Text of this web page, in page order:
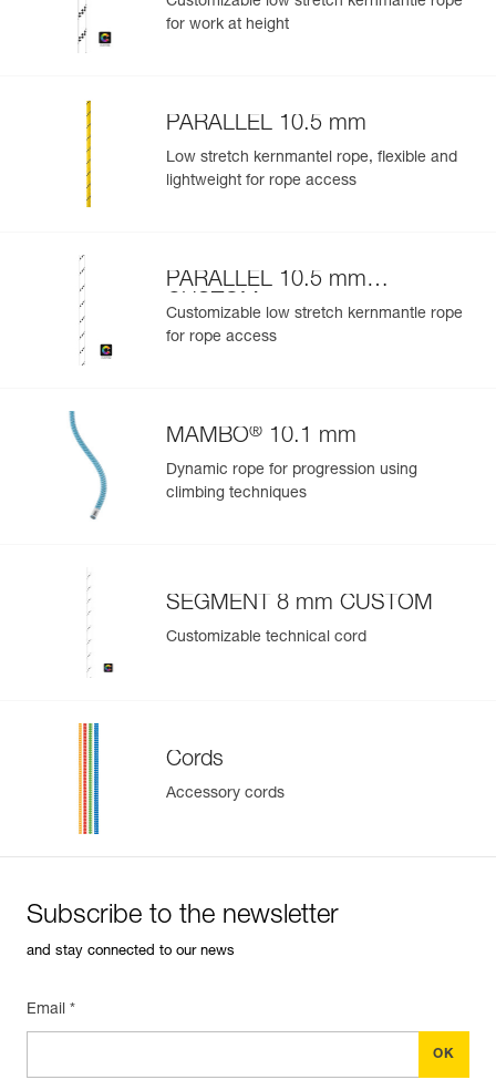
for work at height
PARALLEL 10.5 mm
Low stretch kernmantel rope, flexible and
lightweight for rope access
PARALLEL 10.5 mm
CUSTOM
Customizable low stretch kernmantle rope
for rope access
MAMBO® 10.1 mm
Dynamic rope for progression using
climbing techniques
SEGMENT 8 mm CUSTOM
Customizable technical cord
Cords
Accessory cords
Subscribe to the newsletter
and stay connected to our news
Email *